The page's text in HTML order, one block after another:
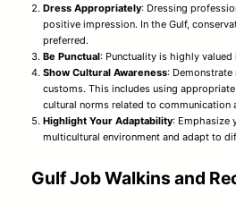
Dress Appropriately: Dressing
positive impression. In the Gulf,
preferred.
Be Punctual: Punctuality is highly valued
Show Cultural Awareness:
customs. This includes using
cultural norms related to communication
Highlight Your Adaptability: Emphasize
multicultural environment and adapt to
Gulf Job Walkins and